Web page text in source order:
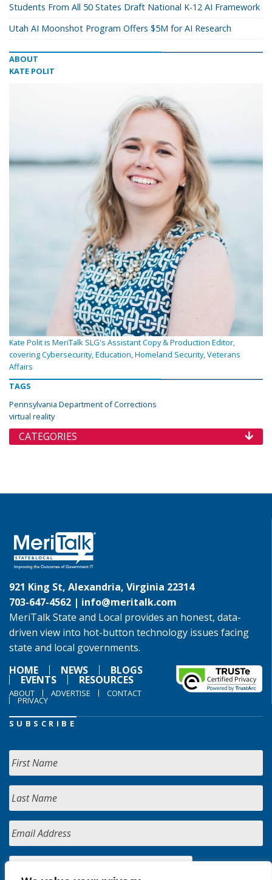
Students From All 50 States Draft National K-12 AI Framework
Utah AI Moonshot Program Offers $5M for AI Research
ABOUT
KATE POLIT
Kate Polit is MeriTalk SLG's Assistant Copy & Production Editor,
covering Cybersecurity, Education, Homeland Security, Veterans
Affairs
TAGS
Pennsylvania Department of Corrections
virtual reality
CATEGORIES
921 King St, Alexandria, Virginia 22314
703-647-4562 | info@meritalk.com
MeriTalk State and Local provides an honest, data-
driven view into hot-button technology issues facing
state and local governments.
HOME
NEWS BLOGS
EVENTS RESOURCES
ABOUT ADVERTISE CONTACT
PRIVACY
SUBSCRIBE